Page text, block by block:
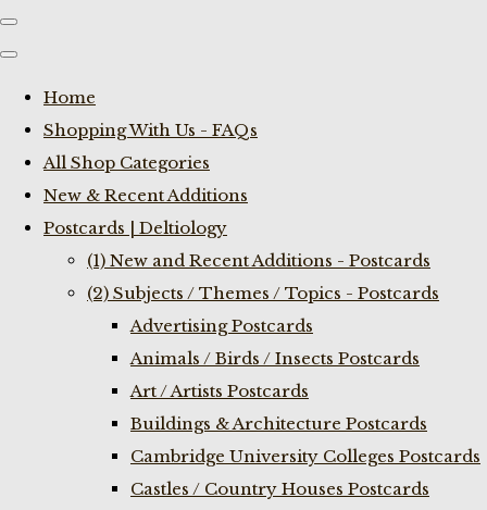
Home
Shopping With Us - FAQs
All Shop Categories
New & Recent Additions
Postcards | Deltiology
(1) New and Recent Additions - Postcards
(2) Subjects / Themes / Topics - Postcards
Advertising Postcards
Animals / Birds / Insects Postcards
Art / Artists Postcards
Buildings & Architecture Postcards
Cambridge University Colleges Postcards
Castles / Country Houses Postcards